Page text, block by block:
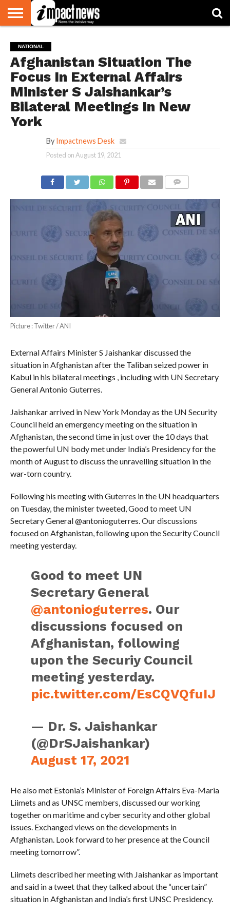
NATIONAL
WORLD
WATCH
BUSINESS
ENVIRONMENT
OPINION
CONSUMER
CRICKET
SPORTS
SHOWBIZ
HEAD
TURNERS
NATIONAL
Afghanistan Situation The
Focus In External Affairs
Minister S Jaishankar’s
Bilateral Meetings In New
York
By Impactnews Desk
Posted onAugust 19, 2021
Picture : Twitter / ANI
External Affairs Minister S Jaishankar discussed the
situation in Afghanistan after the Taliban seized power in
Kabul in his bilateral meetings , including with UN Secretary
General Antonio Guterres.
Jaishankar arrived in New York Monday as the UN Security
Council held an emergency meeting on the situation in
Afghanistan, the second time in just over the 10 days that
the powerful UN body met under India’s Presidency for the
month of August to discuss the unravelling situation in the
war-torn country.
Following his meeting with Guterres in the UN headquarters
on Tuesday, the minister tweeted, Good to meet UN
Secretary General @antonioguterres. Our discussions
focused on Afghanistan, following upon the Security Council
meeting yesterday.
Good to meet UN
Secretary General
@antonioguterres. Our
discussions focused on
Afghanistan, following
upon the Securiy Council
meeting yesterday.
pic.twitter.com/EsCQVQfuIJ
— Dr. S. Jaishankar
(@DrSJaishankar)
August 17, 2021
He also met Estonia’s Minister of Foreign Affairs Eva-Maria
Liimets and as UNSC members, discussed our working
together on maritime and cyber security and other global
issues. Exchanged views on the developments in
Afghanistan. Look forward to her presence at the Council
meeting tomorrow”.
Liimets described her meeting with Jaishankar as important
and said in a tweet that they talked about the “uncertain”
situation in Afghanistan and India’s first UNSC Presidency.